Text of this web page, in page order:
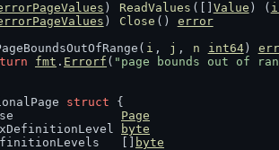
) ReadValues ([] Value ) (
) Close () error
i , j , n int64)
fmt . Errorf ( "page bounds out of
struct {
base
Page
byte
[]
byte